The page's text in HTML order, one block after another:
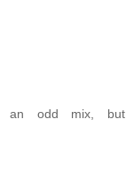
an odd mix, but